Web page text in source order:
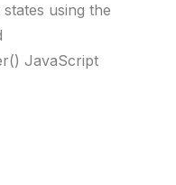
using the
JavaScript